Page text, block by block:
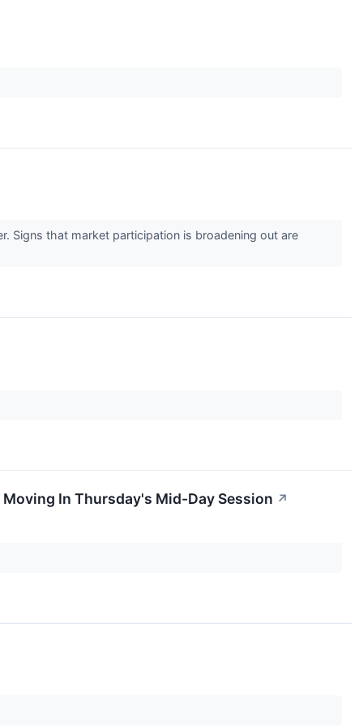
Signs that market participation is broadening out are
In Thursday's Mid-Day Session ↗